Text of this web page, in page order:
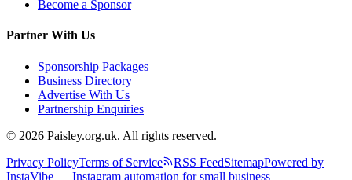
Become a Sponsor
Partner With Us
Sponsorship Packages
Business Directory
Advertise With Us
Partnership Enquiries
© 2026 Paisley.org.uk. All rights reserved.
Privacy PolicyTerms of Service RSS FeedSitemapPowered by
InstaVibe — Instagram automation for small business